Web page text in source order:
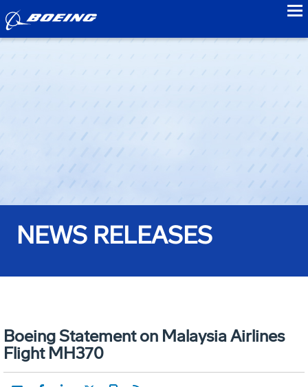
NEWS RELEASES
Boeing Statement on Malaysia Airlines
Flight MH370